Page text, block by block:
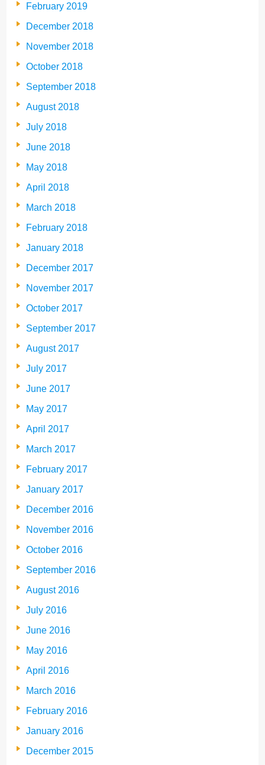
February 2019
December 2018
November 2018
October 2018
September 2018
August 2018
July 2018
June 2018
May 2018
April 2018
March 2018
February 2018
January 2018
December 2017
November 2017
October 2017
September 2017
August 2017
July 2017
June 2017
May 2017
April 2017
March 2017
February 2017
January 2017
December 2016
November 2016
October 2016
September 2016
August 2016
July 2016
June 2016
May 2016
April 2016
March 2016
February 2016
January 2016
December 2015